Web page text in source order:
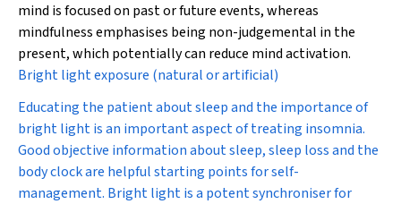
mind is focused on past or future events, whereas
mindfulness emphasises being non-judgemental in the
present, which potentially can reduce mind activation.
Bright light exposure (natural or artificial)
Educating the patient about sleep and the importance of
bright light is an important aspect of treating insomnia.
Good objective information about sleep, sleep loss and the
body clock are helpful starting points for self-
management. Bright light is a potent synchroniser for